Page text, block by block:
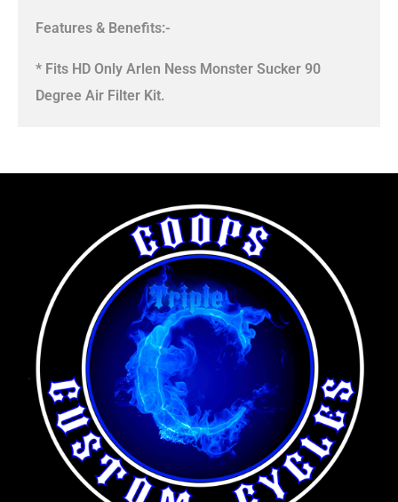
Features & Benefits:-
* Fits HD Only Arlen Ness Monster Sucker 90
Degree Air Filter Kit.